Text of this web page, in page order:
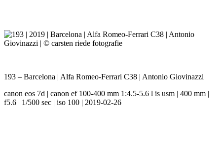
193 – Barcelona | Alfa Romeo-Ferrari C38 | Antonio Giovinazzi
canon eos 7d | canon ef 100-400 mm 1:4.5-5.6 l is usm | 400 mm |
f5.6 | 1/500 sec | iso 100 | 2019-02-26